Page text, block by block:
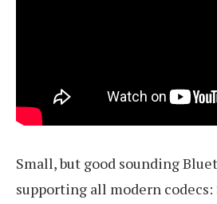
Small, but good sounding
supporting all modern codecs: